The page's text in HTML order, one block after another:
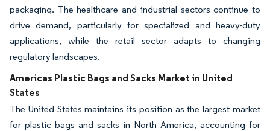
packaging. The healthcare and industrial sectors continue to
drive demand, particularly for specialized and heavy-duty
applications, while the retail sector adapts to changing
regulatory landscapes.
Americas Plastic Bags and Sacks Market in United
States
The United States maintains its position as the largest market
for plastic bags and sacks in North America, accounting for